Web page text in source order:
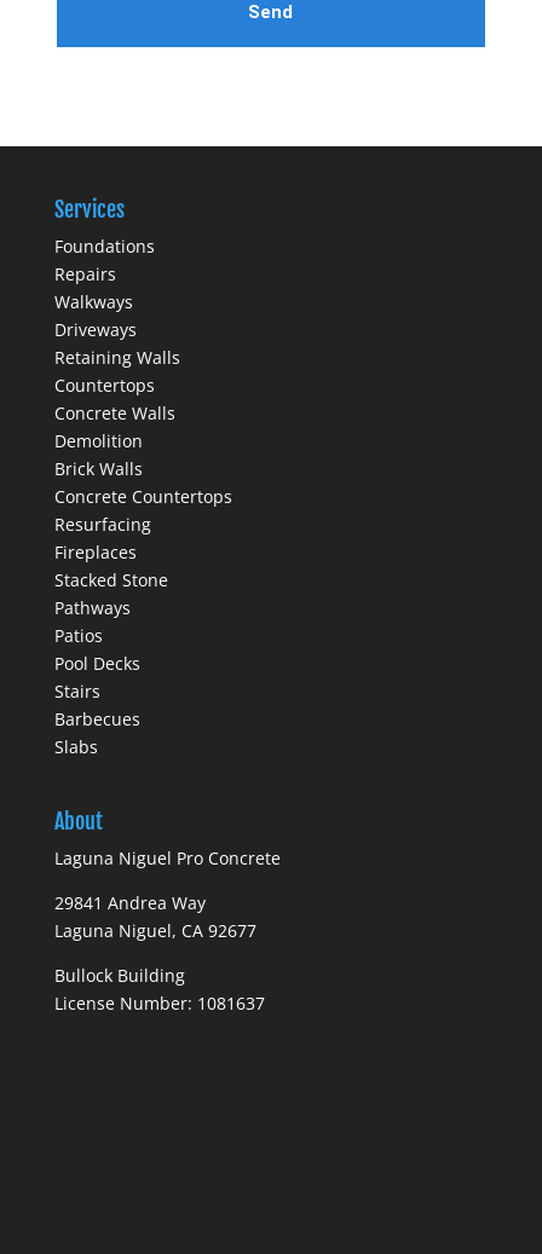
Services
Foundations
Repairs
Walkways
Driveways
Retaining Walls
Countertops
Concrete Walls
Demolition
Brick Walls
Concrete Countertops
Resurfacing
Fireplaces
Stacked Stone
Pathways
Patios
Pool Decks
Stairs
Barbecues
Slabs
About
Laguna Niguel Pro Concrete
29841 Andrea Way
Laguna Niguel, CA 92677
Bullock Building
License Number: 1081637